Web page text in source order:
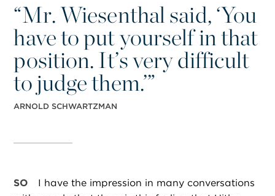
“Mr. Wiesenthal said, ‘You
have to put yourself in that
position. It’s very difficult
to judge them.’”
ARNOLD SCHWARTZMAN
SO
I have the impression in many conversations